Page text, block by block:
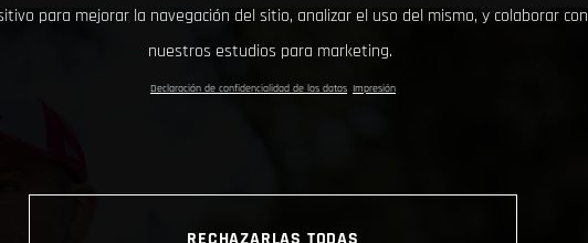
para mejorar la navegación del sitio, analizar el uso del mismo, y colaborar con
nuestros estudios para marketing.
Declaración de confidencialidad de los datos Impresión
RECHAZARLAS TODAS